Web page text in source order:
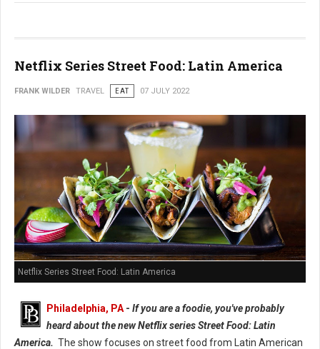
Netflix Series Street Food: Latin America
FRANK WILDER TRAVEL EAT 07 JULY 2022
Netflix Series Street Food: Latin America
Philadelphia, PA - If you are a foodie, you've probably
heard about the new Netflix series Street Food: Latin
America. The show focuses on street food from Latin American